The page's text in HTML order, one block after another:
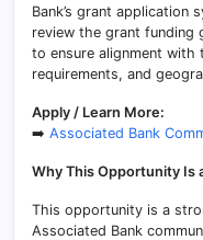
Bank’s grant application
review the grant funding
to ensure alignment with
requirements, and
Apply / Learn More:
➡️ Associated Bank
Why This Opportunity Is
This opportunity is a
Associated Bank